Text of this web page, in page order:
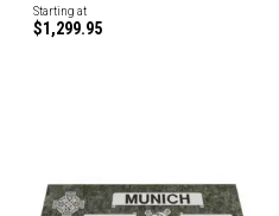
Starting at
$1,299.95